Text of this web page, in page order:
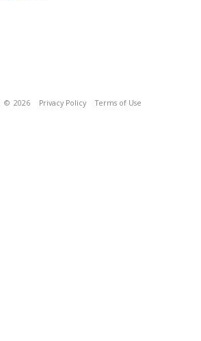
© 2026 Privacy Policy Terms of Use